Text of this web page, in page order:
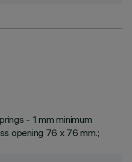
- 1 mm minimum
opening 76 x 76 mm.;